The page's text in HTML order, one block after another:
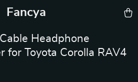
Fancya
Headphone
for Toyota Corolla RAV4